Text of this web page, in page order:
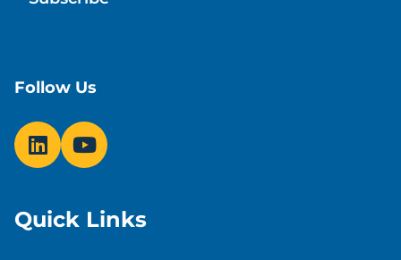
Follow Us
Quick Links